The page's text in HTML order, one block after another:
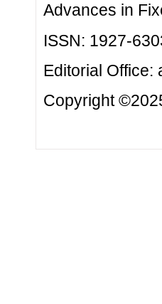
Advances in
ISSN: 1927-
Editorial Office:
Copyright